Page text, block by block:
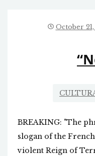
October 21,
BREAKING: "The
slogan of the
violent Reign of